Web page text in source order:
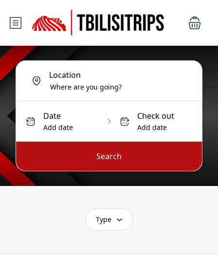
Location
Date
Add date
Check out
Add date
Search
Type